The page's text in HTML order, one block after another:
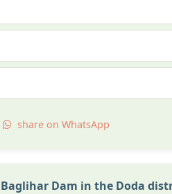
share on WhatsApp
Dam in the Doda